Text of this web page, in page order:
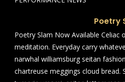
Poetry
Poetry Slam Now Available Celiac
meditation. Everyday carry
narwhal williamsburg seitan
chartreuse meggings cloud bread.